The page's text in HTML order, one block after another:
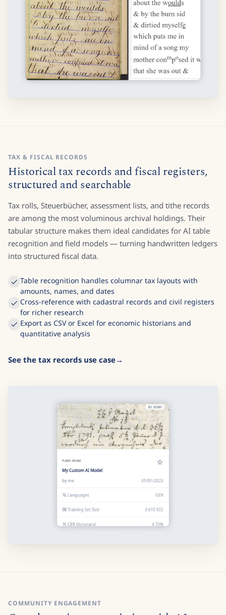
TAX & FISCAL RECORDS
Historical tax records and fiscal registers,
structured and searchable
Tax rolls, Steuerbücher, assessment lists, and tithe records
are among the most voluminous archival holdings. Their
tabular structure makes them ideal candidates for AI table
recognition and field models — turning handwritten ledgers
into structured fiscal data.
Table recognition handles columnar tax layouts with
amounts, names, and dates
Cross-reference with cadastral records and civil registers
for richer research
Export as CSV or Excel for economic historians and
quantitative analysis
See the tax records use case
COMMUNITY ENGAGEMENT